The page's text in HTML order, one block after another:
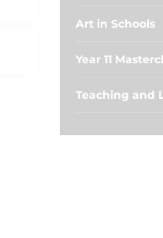
Art in Schools
Year 11
Teaching and